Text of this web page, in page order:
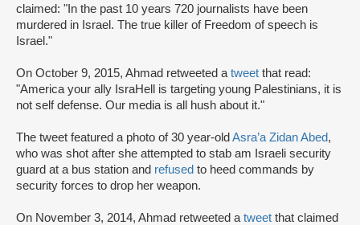
claimed: "In the past 10 years 720 journalists have been
murdered in Israel. The true killer of Freedom of speech is
Israel."
On October 9, 2015, Ahmad retweeted a tweet that read:
"America your ally IsraHell is targeting young Palestinians, it is
not self defense. Our media is all hush about it."
The tweet featured a photo of 30 year-old Asra’a Zidan Abed,
who was shot after she attempted to stab am Israeli security
guard at a bus station and refused to heed commands by
security forces to drop her weapon.
On November 3, 2014, Ahmad retweeted a tweet that claimed